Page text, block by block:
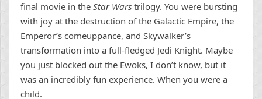
final movie in the Star Wars trilogy. You were bursting
with joy at the destruction of the Galactic Empire, the
Emperor’s comeuppance, and Skywalker’s
transformation into a full-fledged Jedi Knight. Maybe
you just blocked out the Ewoks, I don’t know, but it
was an incredibly fun experience. When you were a
child.